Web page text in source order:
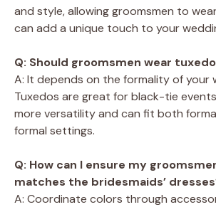
and style, allowing groomsmen to
can add a unique touch to your
Q: Should groomsmen wear
A: It depends on the formality of your
Tuxedos are great for black-tie
more versatility and can fit both
formal settings.
Q: How can I ensure my
matches the bridesmaids’
A: Coordinate colors through